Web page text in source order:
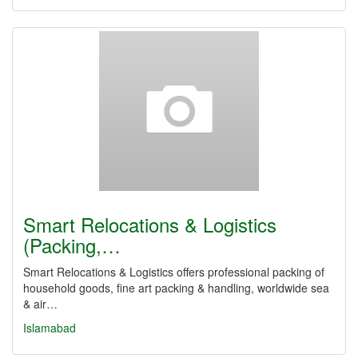
Smart Relocations & Logistics
(Packing,…
Smart Relocations & Logistics offers professional packing of
household goods, fine art packing & handling, worldwide sea
& air…
Islamabad